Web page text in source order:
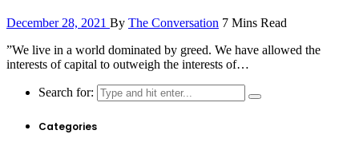
December 28, 2021 By The Conversation 7 Mins Read
”We live in a world dominated by greed. We have allowed the
interests of capital to outweigh the interests of…
Search for:
Categories